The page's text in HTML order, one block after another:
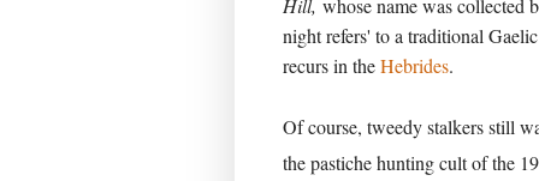
night refers' to a traditional
recurs in theHebrides.
Of course, tweedy stalkers still
the pastiche hunting cult of the 19